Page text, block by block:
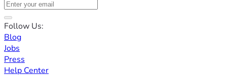
Follow Us:
Blog
Jobs
Press
Help Center